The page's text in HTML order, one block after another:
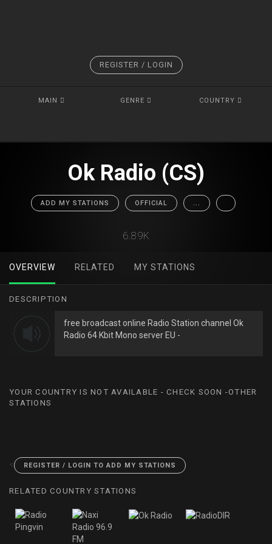
REGISTER / LOGIN
MAIN GENRE COUNTRY
Ok Radio (CS)
ADD MY STATIONS OFFICIAL ...
6.89K
OVERVIEW RELATED MY STATIONS
DESCRIPTION
free broadcast online Radio Station channel Ok
Radio 64 Kbit Mono server EU -
YOUR COUNTRY IS NOT AVAILABLE - CHECK SOON -OTHER
STATIONS
< REGISTER / LOGIN TO ADD MY STATIONS
RELATED COUNTRY STATIONS